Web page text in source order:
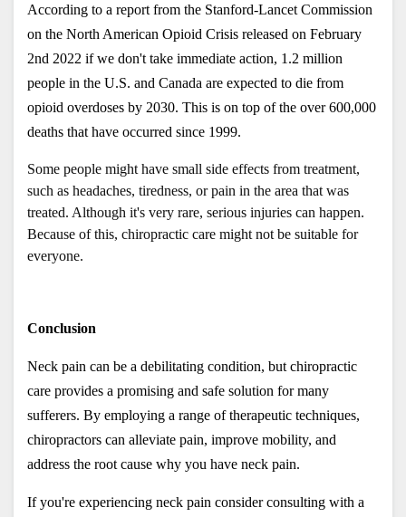
According to a report from the Stanford-Lancet Commission
on the North American Opioid Crisis released on February
2nd 2022 if we don't take immediate action, 1.2 million
people in the U.S. and Canada are expected to die from
opioid overdoses by 2030. This is on top of the over 600,000
deaths that have occurred since 1999.
Some people might have small side effects from treatment,
such as headaches, tiredness, or pain in the area that was
treated. Although it's very rare, serious injuries can happen.
Because of this, chiropractic care might not be suitable for
everyone.
Conclusion
Neck pain can be a debilitating condition, but chiropractic
care provides a promising and safe solution for many
sufferers. By employing a range of therapeutic techniques,
chiropractors can alleviate pain, improve mobility, and
address the root cause why you have neck pain.